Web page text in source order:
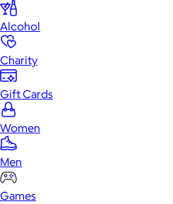
Alcohol
Charity
Gift Cards
Women
Men
Games